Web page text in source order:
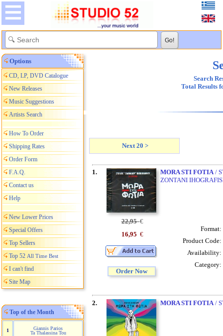
Options
CD, LP, DVD Catalogue
New Releases
Music Suggestions
Artists Search
How To Order
Shipping Rates
Order Form
F.A.Q.
Contact us
Help
New Lower Prices
Special Offers
Top Sellers
Top 52 All Time Best
I can't find
Site Map
Top of the Month
1
Giannis Parios
Ta Thalassina Tou
Search
Total Results
Next 20 >
1. MORA STI FOTIA/
ZONTANI
22,95€
16,95 €
Order Now
Format:
Product Code:
Availability:
Category:
2. MORA STI FOTIA/